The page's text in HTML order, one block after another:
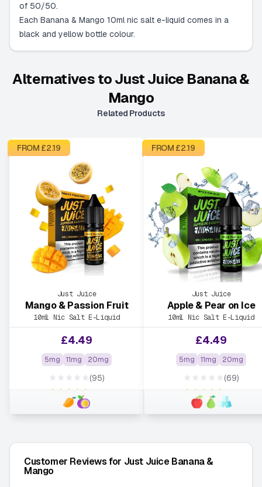
of 50/50.
Each Banana & Mango 10ml nic salt e-liquid comes in a
black and yellow bottle colour.
Customer Reviews for Just Juice Banana &
Mango
Alternatives toJust Juice Banana &
Mango
Related Products
FROM £2.19
Just Juice
Mango & Passion Fruit
10ml Nic Salt E-Liquid
£4.49
5mg 11mg 20mg
★★★★★
★★★★★
(95)
FROM £2.19
Just Juice
Apple & Pear on Ice
10ml Nic Salt E-Liquid
£4.49
5mg 11mg 20mg
★★★★★
★★★★★
(69)